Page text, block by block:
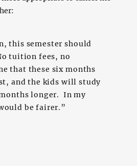
this semester should
tuition fees, no
that these six months
and the kids will study
longer. In my
be fairer.”